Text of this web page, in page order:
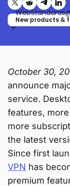
Share on X
Share on
Share
New products &
October 30,
announce
service.
features,
more
the latest
Since first
VPN has
premium